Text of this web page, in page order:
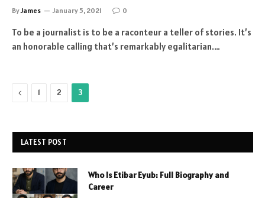
ByJames January 5, 2021 0
To be a journalist is to be a raconteur a teller of stories. It’s
an honorable calling that’s remarkably egalitarian.…
Previous
1 2 3
LATEST POST
Who Is Etibar Eyub: Full Biography and
Career